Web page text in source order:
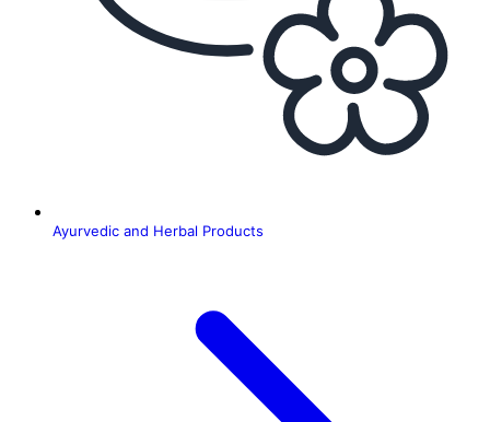
Ayurvedic and Herbal Products